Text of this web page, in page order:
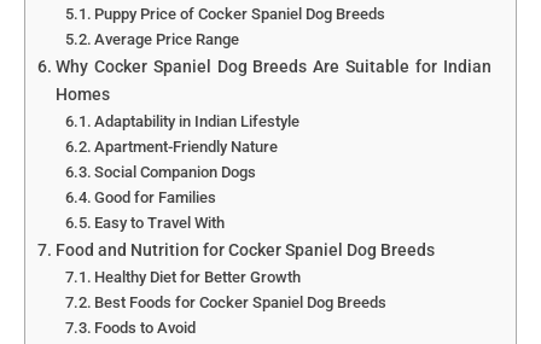
Puppy Price of Cocker Spaniel Dog Breeds
Average Price Range
Why Cocker Spaniel Dog Breeds Are Suitable for Indian
Homes
Adaptability in Indian Lifestyle
Apartment-Friendly Nature
Social Companion Dogs
Good for Families
Easy to Travel With
Food and Nutrition for Cocker Spaniel Dog Breeds
Healthy Diet for Better Growth
Best Foods for Cocker Spaniel Dog Breeds
Foods to Avoid